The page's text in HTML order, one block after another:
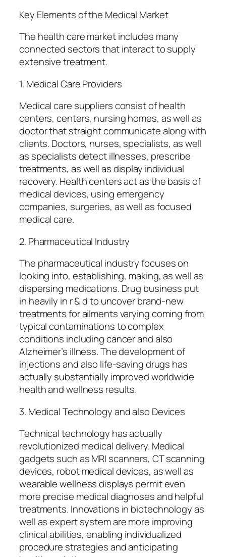
Key Elements of the Medical Market
The health care market includes many
connected sectors that interact to supply
extensive treatment.
1. Medical Care Providers
Medical care suppliers consist of health
centers, centers, nursing homes, as well as
doctor that straight communicate along with
clients. Doctors, nurses, specialists, as well
as specialists detect illnesses, prescribe
treatments, as well as display individual
recovery. Health centers act as the basis of
medical devices, using emergency
companies, surgeries, as well as focused
medical care.
2. Pharmaceutical Industry
The pharmaceutical industry focuses on
looking into, establishing, making, as well as
dispersing medications. Drug business put
in heavily in r & d to uncover brand-new
treatments for ailments varying coming from
typical contaminations to complex
conditions including cancer and also
Alzheimer’s illness. The development of
injections and also life-saving drugs has
actually substantially improved worldwide
health and wellness results.
3. Medical Technology and also Devices
Technical technology has actually
revolutionized medical delivery. Medical
gadgets such as MRI scanners, CT scanning
devices, robot medical devices, as well as
wearable wellness displays permit even
more precise medical diagnoses and helpful
treatments. Innovations in biotechnology as
well as expert system are more improving
clinical abilities, enabling individualized
procedure strategies and anticipating